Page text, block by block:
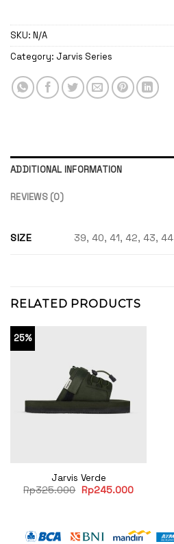
SKU: N/A
Category: Jarvis Series
ADDITIONAL INFORMATION
REVIEWS (0)
SIZE 39, 40, 41, 42, 43, 44
RELATED PRODUCTS
25%
Jarvis Verde
Rp325.000 Original
price
Rp245.000Current